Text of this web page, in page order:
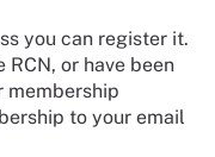
you can register it.
or have been
membership
to your email